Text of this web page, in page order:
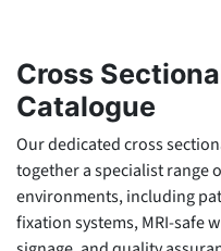
Cross
Catalogue
Our dedicated cross
together a specialist range
environments, including
fixation systems, MRI-safe